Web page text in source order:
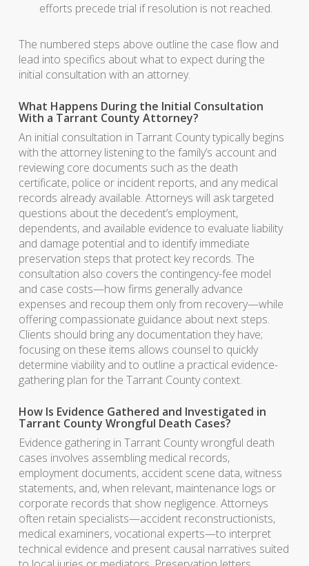
efforts precede trial if resolution is not reached.
The numbered steps above outline the case flow and
lead into specifics about what to expect during the
initial consultation with an attorney.
What Happens During the Initial Consultation
With a Tarrant County Attorney?
An initial consultation in Tarrant County typically begins
with the attorney listening to the family’s account and
reviewing core documents such as the death
certificate, police or incident reports, and any medical
records already available. Attorneys will ask targeted
questions about the decedent’s employment,
dependents, and available evidence to evaluate liability
and damage potential and to identify immediate
preservation steps that protect key records. The
consultation also covers the contingency-fee model
and case costs—how firms generally advance
expenses and recoup them only from recovery—while
offering compassionate guidance about next steps.
Clients should bring any documentation they have;
focusing on these items allows counsel to quickly
determine viability and to outline a practical evidence-
gathering plan for the Tarrant County context.
How Is Evidence Gathered and Investigated in
Tarrant County Wrongful Death Cases?
Evidence gathering in Tarrant County wrongful death
cases involves assembling medical records,
employment documents, accident scene data, witness
statements, and, when relevant, maintenance logs or
corporate records that show negligence. Attorneys
often retain specialists—accident reconstructionists,
medical examiners, vocational experts—to interpret
technical evidence and present causal narratives suited